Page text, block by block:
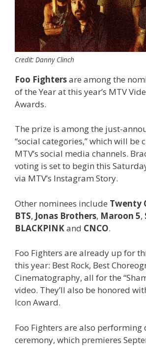
Credit: Danny Clinch
Foo Fightersare among the
of the Year at this year’s MTV
Awards.
The prize is among the just-
“social categories,” which will be
MTV’s social media channels.
voting is set to begin this
via MTV’s Instagram Story.
Other nominees include Twenty
BTS, Jonas Brothers, Maroon 5,
BLACKPINKand CNCO.
Foo Fighters are already up for
this year: Best Rock, Best
Cinematography, all for the
video. They’ll also be honored
Icon Award.
Foo Fighters are also performing
ceremony, which premieres